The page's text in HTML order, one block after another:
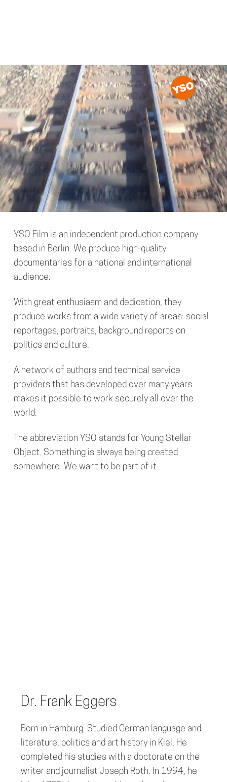
YSO Film is an independent production company
based in Berlin. We produce high-quality
documentaries for a national and international
audience.
With great enthusiasm and dedication, they
produce works from a wide variety of areas: social
reportages, portraits, background reports on
politics and culture.
A network of authors and technical service
providers that has developed over many years
makes it possible to work securely all over the
world.
The abbreviation YSO stands for Young Stellar
Object. Something is always being created
somewhere. We want to be part of it.
Dr. Frank Eggers
Born in Hamburg. Studied German language and
literature, politics and art history in Kiel. He
completed his studies with a doctorate on the
writer and journalist Joseph Roth. In 1994, he